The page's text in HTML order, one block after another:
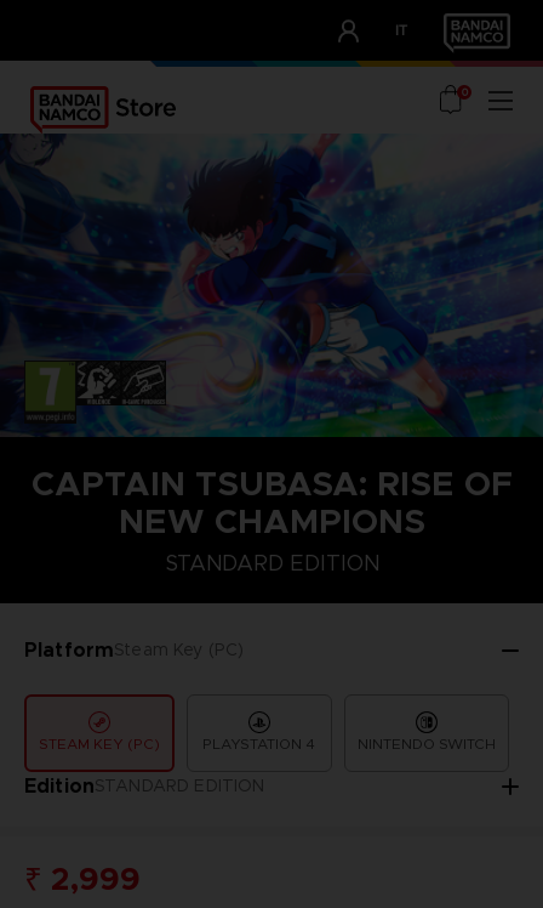
IT
OUR ADVANTAGES
0
CAPTAIN TSUBASA: RISE OF
NEW CHAMPIONS
STANDARD EDITION
PlatformSteam Key (PC)
STEAM KEY (PC) PLAYSTATION 4 NINTENDO SWITCH
EditionSTANDARD EDITION
COLLECTOR'S EDITION DELUXE EDITION
₹ 2,999